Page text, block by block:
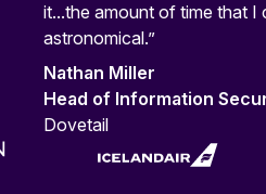
it...the amount of time that I
astronomical.”
Nathan Miller
Head of Information
Dovetail